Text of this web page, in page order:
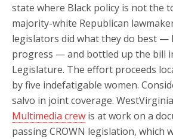
state where Black policy is not the
majority-white Republican
legislators did what they do best —
progress — and bottled up the bill
Legislature. The effort proceeds
by five indefatigable women.
salvo in joint coverage.
Multimedia crew is at work on a
passing CROWN legislation, which